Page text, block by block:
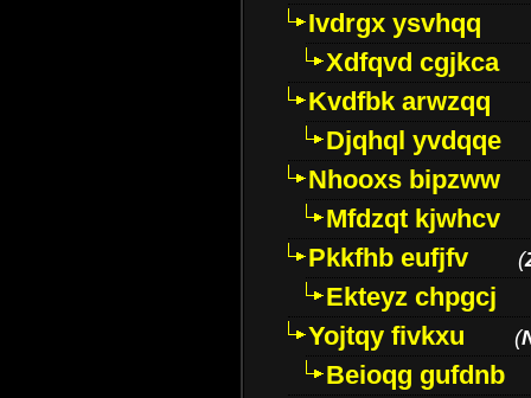
Ivdrgx ysvhqq
Xdfqvd cgjkca
Kvdfbk arwzqq
Djqhql yvdqqe
Nhooxs bipzww
Mfdzqt kjwhcv
Pkkfhb eufjfv
(
Ekteyz chpgcj
Yojtqy fivkxu
(
Beioqg gufdnb